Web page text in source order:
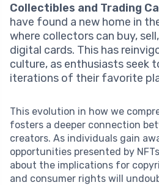
Collectibles and Trading
have found a new home in
where collectors can buy,
digital cards. This has
culture, as enthusiasts seek
iterations of their favorite
This evolution in how we
fosters a deeper connection
creators. As individuals gain
opportunities presented by
about the implications for
and consumer rights will